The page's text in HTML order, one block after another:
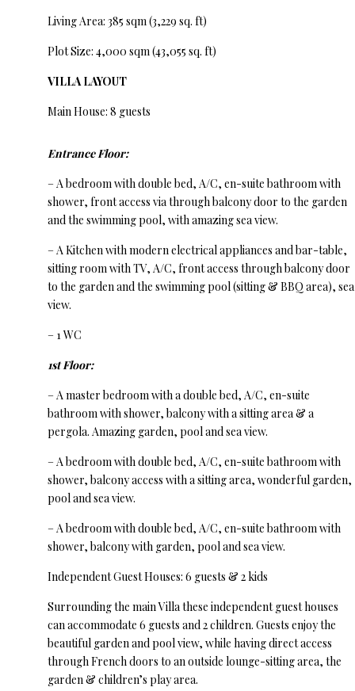
Living Area: 385 sqm (3,229 sq. ft)
Plot Size: 4,000 sqm (43,055 sq. ft)
VILLA LAYOUT
Main House: 8 guests
Entrance Floor:
– A bedroom with double bed, A/C, en-suite bathroom with
shower, front access via through balcony door to the garden
and the swimming pool, with amazing sea view.
– A Kitchen with modern electrical appliances and bar-table,
sitting room with TV, A/C, front access through balcony door
to the garden and the swimming pool (sitting & BBQ area), sea
view.
– 1 WC
1st Floor:
– A master bedroom with a double bed, A/C, en-suite
bathroom with shower, balcony with a sitting area & a
pergola. Amazing garden, pool and sea view.
– A bedroom with double bed, A/C, en-suite bathroom with
shower, balcony access with a sitting area, wonderful garden,
pool and sea view.
– A bedroom with double bed, A/C, en-suite bathroom with
shower, balcony with garden, pool and sea view.
Independent Guest Houses: 6 guests & 2 kids
Surrounding the main Villa these independent guest houses
can accommodate 6 guests and 2 children. Guests enjoy the
beautiful garden and pool view, while having direct access
through French doors to an outside lounge-sitting area, the
garden & children’s play area.